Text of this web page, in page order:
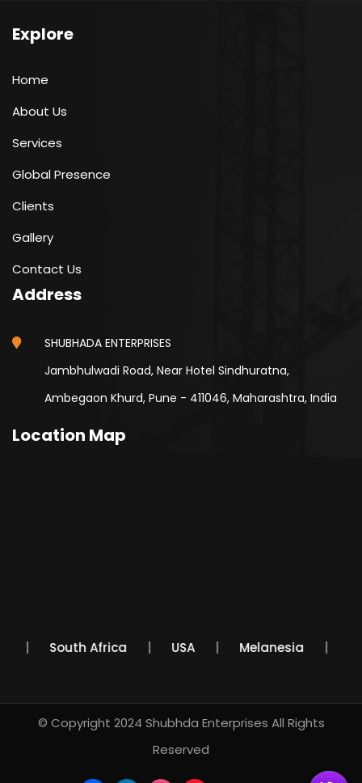
Explore
Home
About Us
Services
Global Presence
Clients
Gallery
Contact Us
Address
SHUBHADA ENTERPRISES
Jambhulwadi Road, Near Hotel Sindhuratna,
Ambegaon Khurd, Pune - 411046, Maharashtra, India
Location Map
South Africa USA Melanesia
© Copyright 2024 Shubhda Enterprises All Rights
Reserved